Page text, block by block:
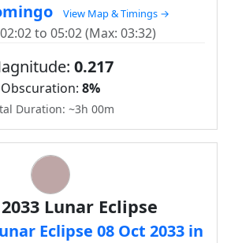
View Map & Timings →
to 05:02 (Max: 03:32)
0.217
Obscuration: 8%
Duration: ~3h 00m
Lunar Eclipse
Eclipse 08 Oct 2033 in